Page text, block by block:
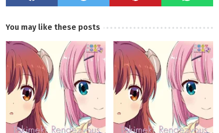
You may like these posts